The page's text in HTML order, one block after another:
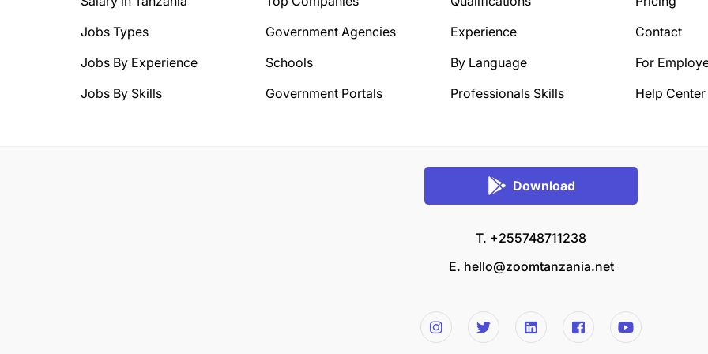
Jobs Types
Jobs By Experience
Jobs By Skills
Government Agencies
Schools
Government Portals
Experience
By Language
Professionals Skills
Contact
For
Help Center
Download
T. +255748711238
E. hello@zoomtanzania.net